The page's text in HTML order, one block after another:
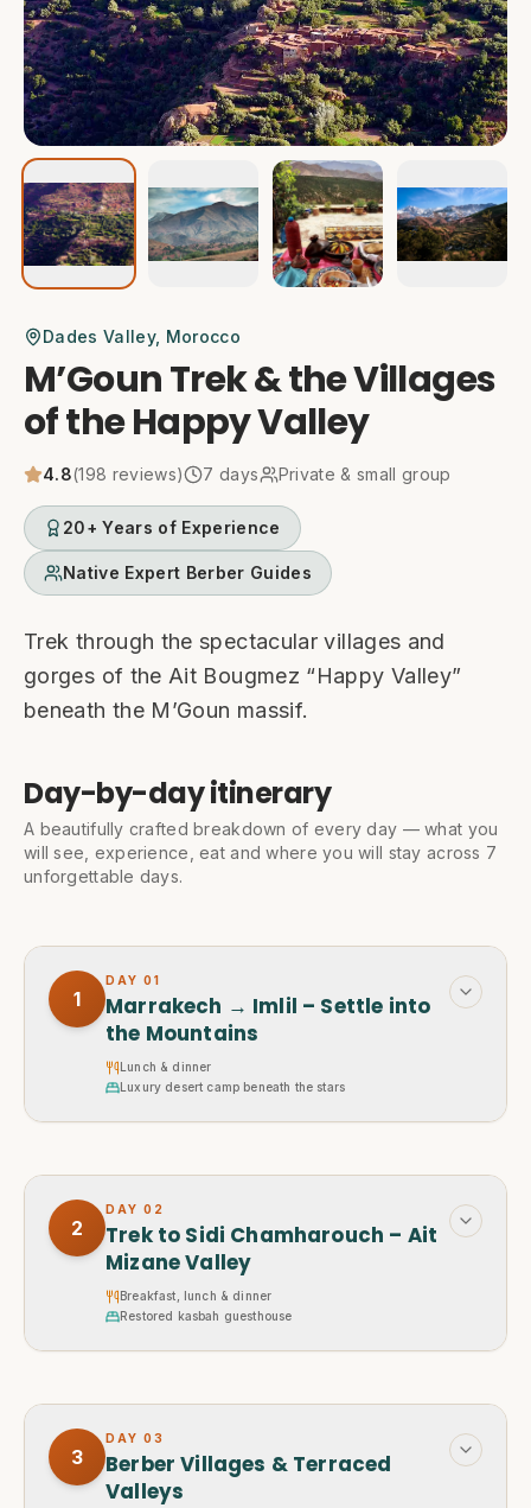
Dades Valley, Morocco
M’Goun Trek & the Villages
of the Happy Valley
4.8(198 reviews) 7 days Private & small group
20+ Years of Experience
Native Expert Berber Guides
Trek through the spectacular villages and
gorges of the Ait Bougmez “Happy Valley”
beneath the M’Goun massif.
Day-by-day itinerary
A beautifully crafted breakdown of every day — what you
will see, experience, eat and where you will stay across 7
unforgettable days.
1
DAY 01
Marrakech → Imlil – Settle into
the Mountains
Lunch & dinner
Luxury desert camp beneath the stars
2
DAY 02
Trek to Sidi Chamharouch – Ait
Mizane Valley
Breakfast, lunch & dinner
Restored kasbah guesthouse
3
DAY 03
Berber Villages & Terraced
Valleys